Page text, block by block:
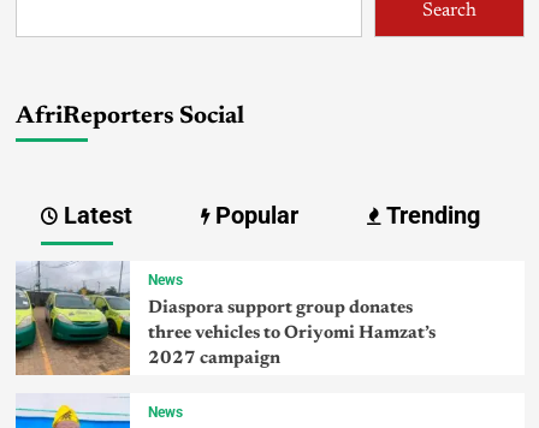
Search
AfriReporters Social
Latest Popular Trending
News
Diaspora support group donates
three vehicles to Oriyomi Hamzat’s
2027 campaign
News